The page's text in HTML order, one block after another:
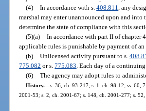
(4) In accordance with s. 408.811 , any
marshal may enter unannounced upon and
determine the state of compliance with this
(5)(a) In accordance with part II of chapter
applicable rules is punishable by payment of
(b) Unlicensed activity pursuant to s.
775.082 or s.775.083 . Each day of a
(6) The agency may adopt rules to
History.—s. 36, ch. 93-217; s. 1, ch. 98-12; ss. 60,
2001-53; s. 2, ch. 2001-67; s. 148, ch. 2001-277; s.